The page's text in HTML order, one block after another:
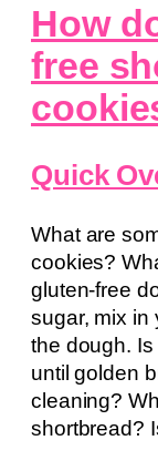
How
free
Quick
What are
cookies?
gluten-free
sugar, mix in
the dough.
until golden
cleaning?
shortbread?